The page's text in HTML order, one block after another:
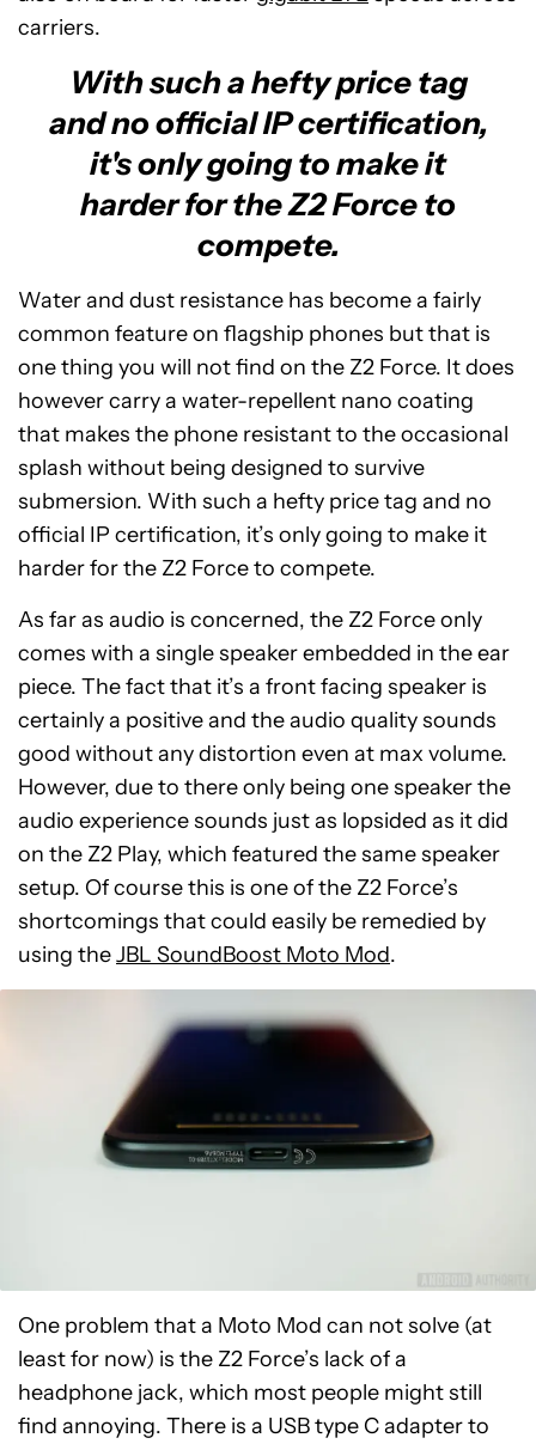
carriers.
With such a hefty price tag
and no official IP certification,
it's only going to make it
harder for the Z2 Force to
compete.
Water and dust resistance has become a fairly
common feature on flagship phones but that is
one thing you will not find on the Z2 Force. It does
however carry a water-repellent nano coating
that makes the phone resistant to the occasional
splash without being designed to survive
submersion. With such a hefty price tag and no
official IP certification, it’s only going to make it
harder for the Z2 Force to compete.
As far as audio is concerned, the Z2 Force only
comes with a single speaker embedded in the ear
piece. The fact that it’s a front facing speaker is
certainly a positive and the audio quality sounds
good without any distortion even at max volume.
However, due to there only being one speaker the
audio experience sounds just as lopsided as it did
on the Z2 Play, which featured the same speaker
setup. Of course this is one of the Z2 Force’s
shortcomings that could easily be remedied by
using theJBL SoundBoost Moto Mod.
One problem that a Moto Mod can not solve (at
least for now) is the Z2 Force’s lack of a
headphone jack, which most people might still
find annoying. There is a USB type C adapter to